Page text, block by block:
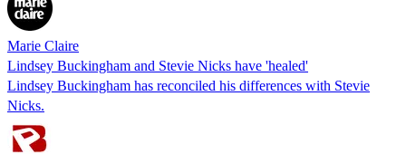
Marie Claire
Lindsey Buckingham and Stevie Nicks have 'healed'
Lindsey Buckingham has reconciled his differences with Stevie
Nicks.